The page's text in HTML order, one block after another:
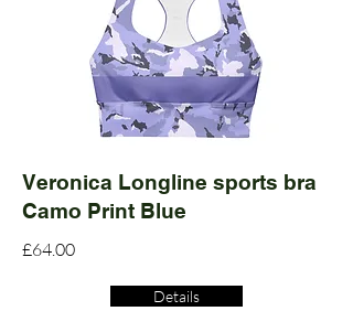
Veronica Longline sports bra
Camo Print Blue
£64.00
Details